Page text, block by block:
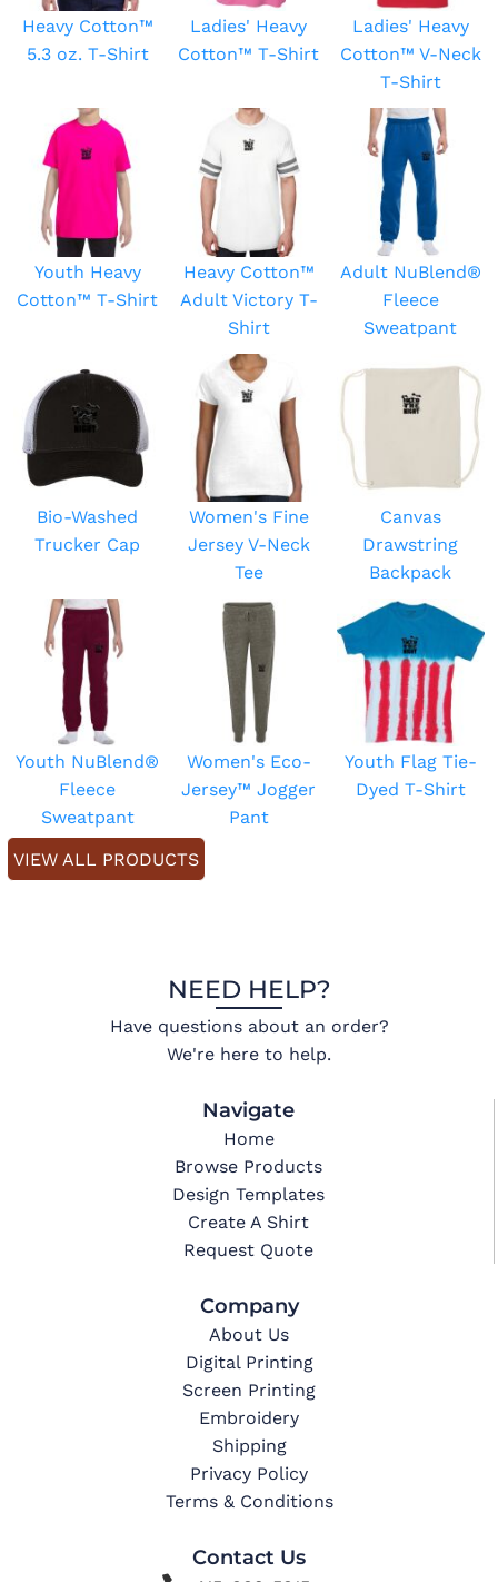
Heavy Cotton™
5.3 oz. T-Shirt
Ladies' Heavy
Cotton™ T-Shirt
Ladies' Heavy
Cotton™ V-Neck
T-Shirt
Youth Heavy
Cotton™ T-Shirt
Heavy Cotton™
Adult Victory T-
Shirt
Adult NuBlend®
Fleece
Sweatpant
Bio-Washed
Trucker Cap
Women's Fine
Jersey V-Neck
Tee
Canvas
Drawstring
Backpack
Youth NuBlend®
Fleece
Sweatpant
Women's Eco-
Jersey™ Jogger
Pant
Youth Flag Tie-
Dyed T-Shirt
VIEW ALL PRODUCTS
NEED HELP?
Have questions about an order?
We're here to help.
Navigate
Home
Browse Products
Design Templates
Create A Shirt
Request Quote
Company
About Us
Digital Printing
Screen Printing
Embroidery
Shipping
Privacy Policy
Terms & Conditions
Contact Us